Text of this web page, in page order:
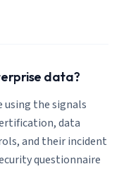
data?
using the signals
data
and their incident
questionnaire